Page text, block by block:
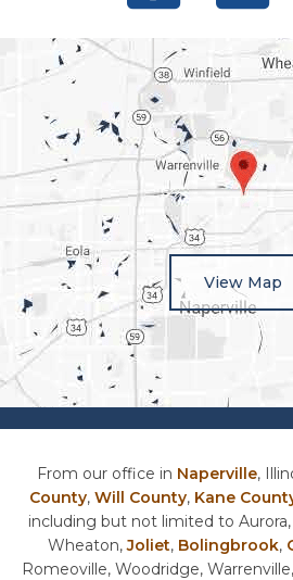
View Map
From our office in Naperville,
County, Will County, Kane
including but not limited to
Wheaton,Joliet, Bolingbrook,
Romeoville, Woodridge,